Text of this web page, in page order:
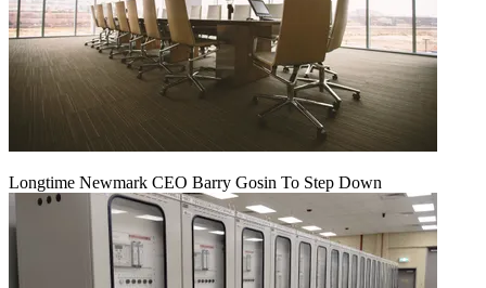
Longtime Newmark CEO Barry Gosin To Step Down